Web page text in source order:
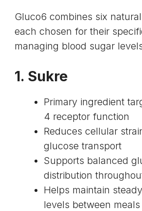
Gluco6 combines six
each chosen for their
managing blood sugar
1. Sukre
Primary ingredient
4 receptor function
Reduces cellular
glucose transport
Supports balanced
distribution
Helps maintain
levels between meals